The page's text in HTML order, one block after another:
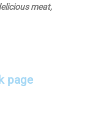
meat,
page